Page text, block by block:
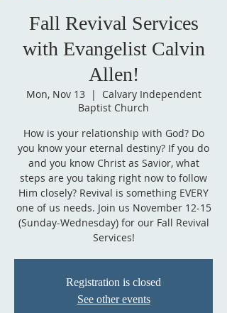
Fall Revival Services
with Evangelist Calvin
Allen!
Mon, Nov 13
  |
Calvary Independent
Baptist Church
How is your relationship with God? Do
you know your eternal destiny? If you do
and you know Christ as Savior, what
steps are you taking right now to follow
Him closely? Revival is something EVERY
one of us needs. Join us November 12-15
(Sunday-Wednesday) for our Fall Revival
Services!
Registration is closed
See other events